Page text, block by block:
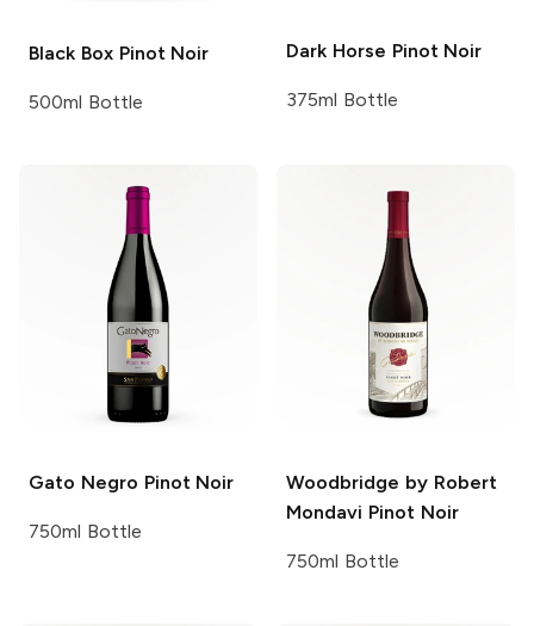
Black BoxPinot Noir
500ml Bottle
Dark Horse Pinot Noir
375ml Bottle
Gato Negro Pinot Noir
750ml Bottle
Woodbridge by Robert
Mondavi Pinot Noir
750ml Bottle